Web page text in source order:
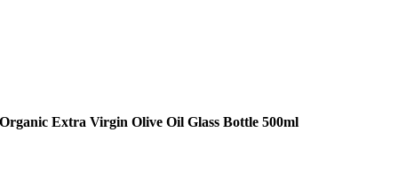
Organic Extra Virgin Olive Oil Glass Bottle 500ml